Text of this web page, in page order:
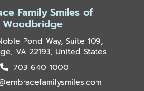
Family Smiles of
Woodbridge
Pond Way, Suite 109,
VA 22193, United States
703-640-1000